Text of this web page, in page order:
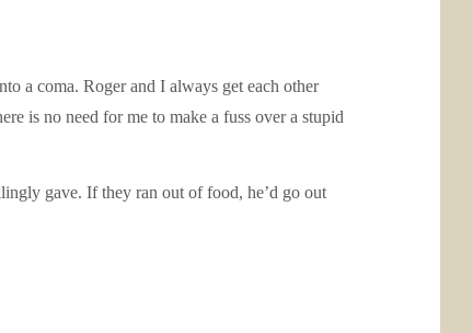
a coma. Roger and I always get each other
is no need for me to make a fuss over a stupid
gave. If they ran out of food, he’d go out